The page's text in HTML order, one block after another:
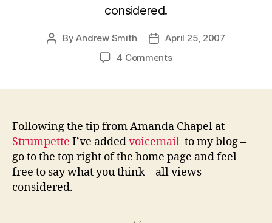
considered.
PostByAndrew Smith
PostApril 25, 2007
4 Commentson
added
Following the tip from Amanda Chapel at
Strumpette I’ve addedvoicemail to my blog –
go to the top right of the home page and feel
free to say what you think – all views
considered.